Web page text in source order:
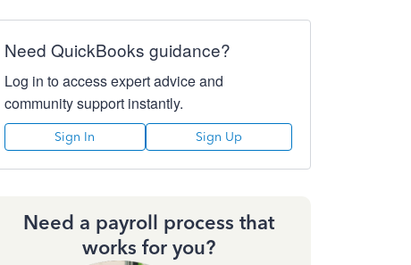
Need QuickBooks guidance?
Log in to access expert advice and
community support instantly.
Sign In Sign Up
Need a payroll process that
works for you?